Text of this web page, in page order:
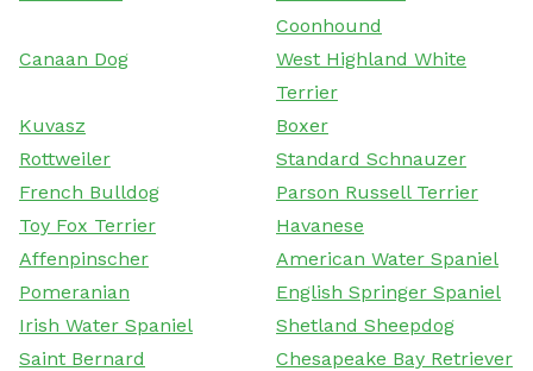
Coonhound
Canaan Dog
West Highland White
Terrier
Kuvasz
Boxer
Rottweiler
Standard Schnauzer
French Bulldog
Parson Russell Terrier
Toy Fox Terrier
Havanese
Affenpinscher
American Water Spaniel
Pomeranian
English Springer Spaniel
Irish Water Spaniel
Shetland Sheepdog
Saint Bernard
Chesapeake Bay Retriever